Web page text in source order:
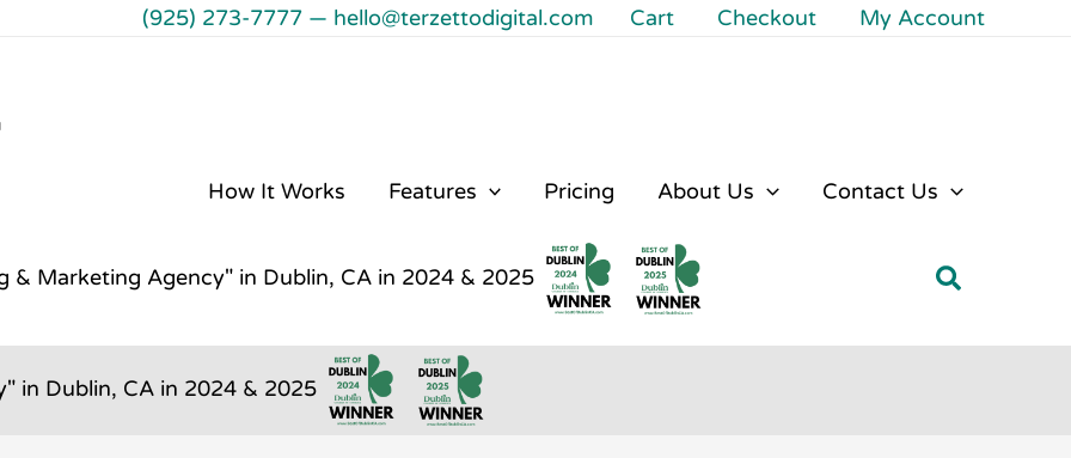
(925) 273-7777 — hello@terzettodigital.com Cart Checkout My Account
How It Works Features Pricing About Us Contact Us
& Marketing Agency" in Dublin, CA in 2024 & 2025 Search
in Dublin, CA in 2024 & 2025